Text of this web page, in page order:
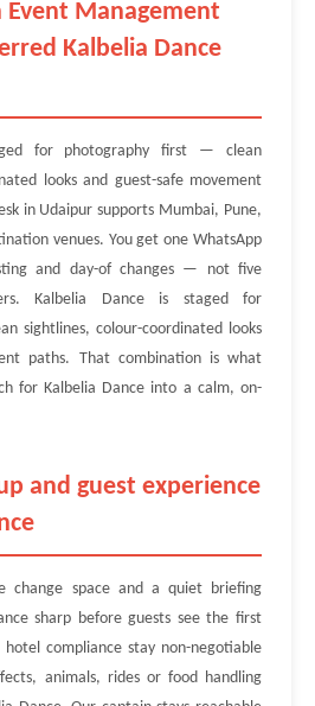
Event Management
Kalbelia Dance
for photography first — clean
looks and guest-safe movement
in Udaipur supports Mumbai, Pune,
venues. You get one WhatsApp
and day-of changes — not five
Kalbelia Dance is staged for
sightlines, colour-coordinated looks
paths. That combination is what
for Kalbelia Dance into a calm, on-
and guest experience
change space and a quiet briefing
sharp before guests see the first
compliance stay non-negotiable
animals, rides or food handling